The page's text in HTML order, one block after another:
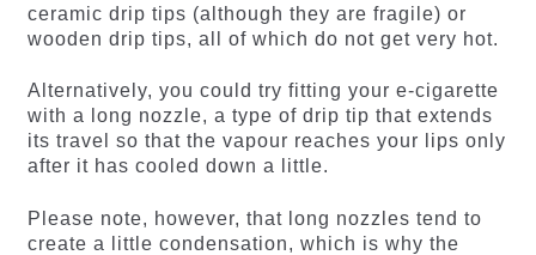
ceramic drip tips (although they are fragile) or
wooden drip tips, all of which do not get very hot.
Alternatively, you could try fitting your e-cigarette
with a long nozzle, a type of drip tip that extends
its travel so that the vapour reaches your lips only
after it has cooled down a little.
Please note, however, that long nozzles tend to
create a little condensation, which is why the